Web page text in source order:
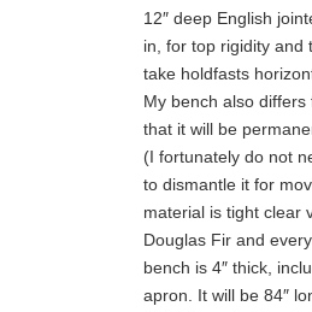
12″ deep English
in, for top rigidity and
take holdfasts
My bench also differs
that it will be
(I fortunately do not
to dismantle it for
material is tight clear
Douglas Fir and
bench is 4″ thick,
apron. It will be 84″